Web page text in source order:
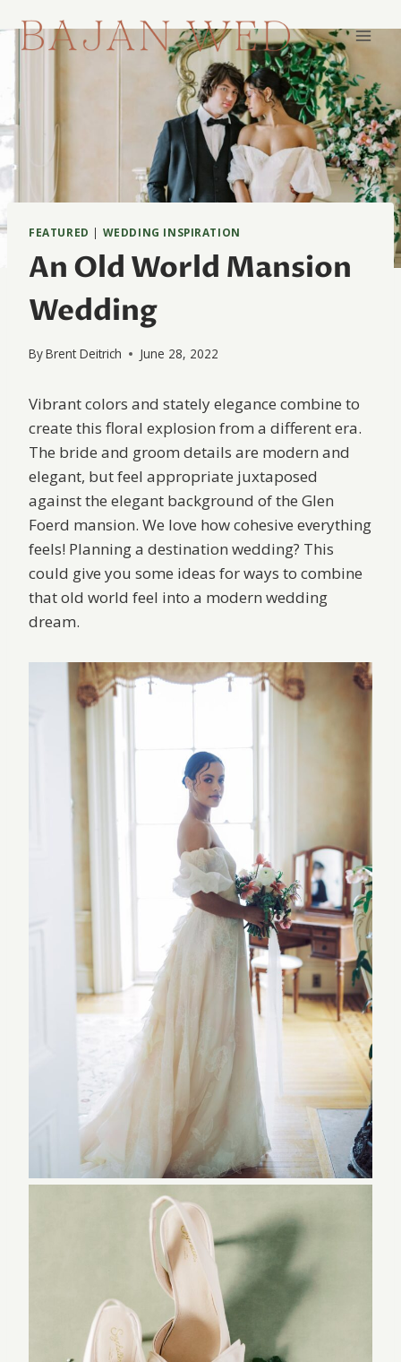
to
content
FEATURED | WEDDING INSPIRATION
An Old World Mansion
Wedding
ByBrent Deitrich June 28, 2022
Vibrant colors and stately elegance combine to
create this floral explosion from a different era.
The bride and groom details are modern and
elegant, but feel appropriate juxtaposed
against the elegant background of the Glen
Foerd mansion. We love how cohesive everything
feels! Planning a destination wedding? This
could give you some ideas for ways to combine
that old world feel into a modern wedding
dream.